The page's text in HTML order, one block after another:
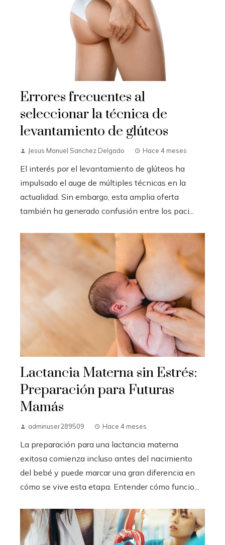
Errores frecuentes al
seleccionar la técnica de
levantamiento de glúteos
Jesus Manuel Sanchez Delgado Hace 4 meses
El interés por el levantamiento de glúteos ha
impulsado el auge de múltiples técnicas en la
actualidad. Sin embargo, esta amplia oferta
también ha generado confusión entre los paci...
Lactancia Materna sin Estrés:
Preparación para Futuras
Mamás
adminuser289509 Hace 4 meses
La preparación para una lactancia materna
exitosa comienza incluso antes del nacimiento
del bebé y puede marcar una gran diferencia en
cómo se vive esta etapa. Entender cómo funcio...